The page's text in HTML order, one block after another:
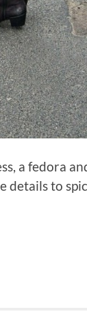
a fedora
details to